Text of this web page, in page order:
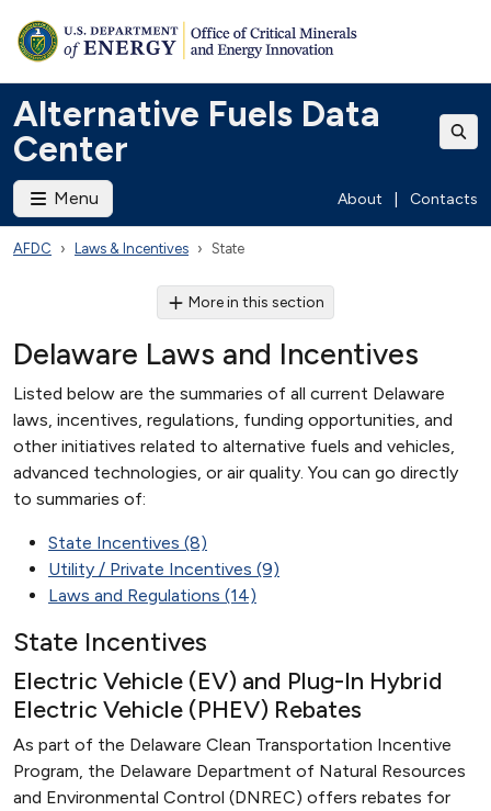
Alternative Fuels Data
Center
Menu About Contacts
AFDC Laws & Incentives State
More in this section
Delaware Laws and Incentives
Listed below are the summaries of all current Delaware
laws, incentives, regulations, funding opportunities, and
other initiatives related to alternative fuels and vehicles,
advanced technologies, or air quality. You can go directly
to summaries of:
State Incentives (8)
Utility / Private Incentives (9)
Laws and Regulations (14)
State Incentives
Electric Vehicle (EV) and Plug-In Hybrid
Electric Vehicle (PHEV) Rebates
As part of the Delaware Clean Transportation Incentive
Program, the Delaware Department of Natural Resources
and Environmental Control (DNREC) offers rebates for